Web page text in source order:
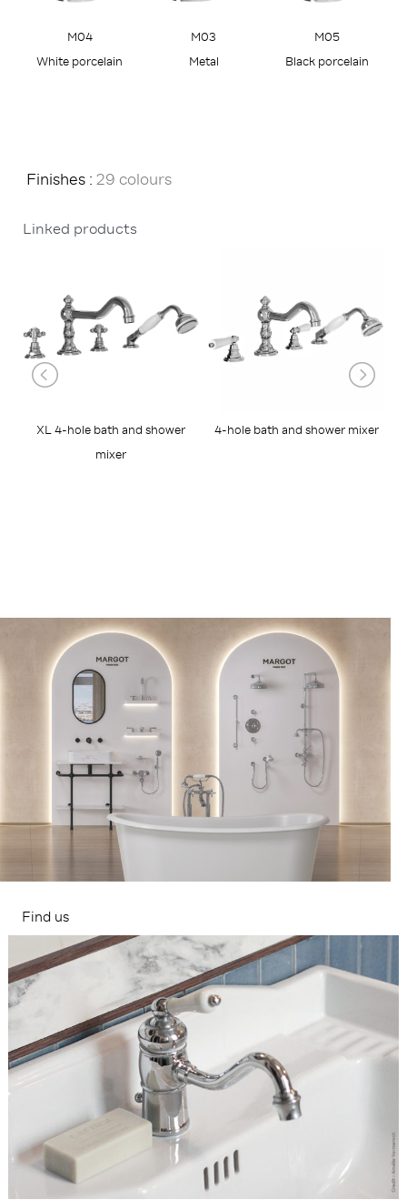
M04
White porcelain
M03
Metal
M05
Black porcelain
Finishes : 29 colours
Linked products
XL 4-hole bath and shower
mixer
4-hole bath and shower mixer
Find us